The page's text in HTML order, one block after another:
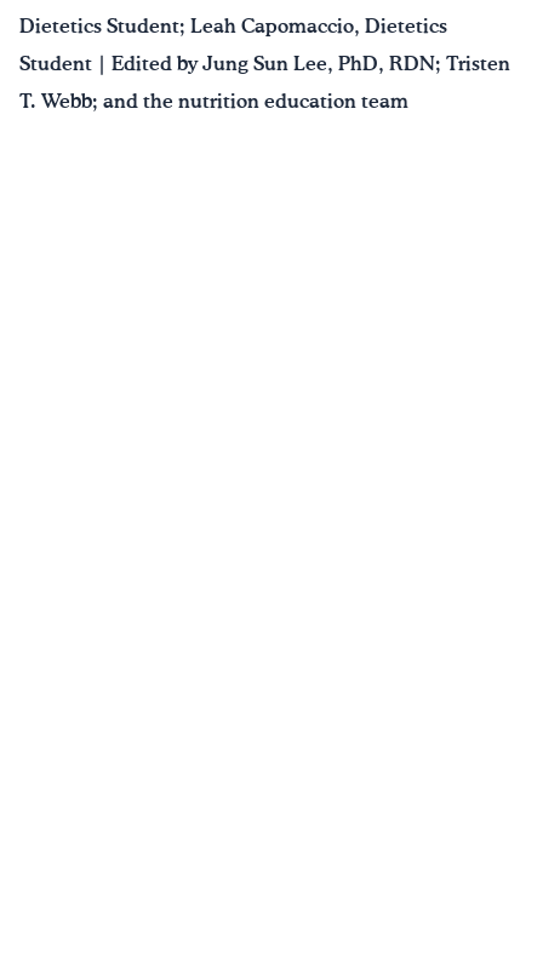
Dietetics Student; Leah Capomaccio, Dietetics
Student | Edited by Jung Sun Lee, PhD, RDN; Tristen
T. Webb; and the nutrition education team